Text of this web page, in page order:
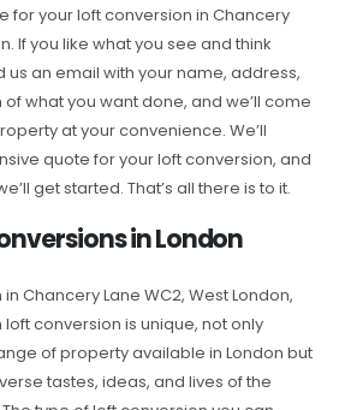
for your loft conversion in Chancery
If you like what you see and think
us an email with your name, address,
what you want done, and we’ll come
at your convenience. We’ll
quote for your loft conversion, and
get started. That’s all there is to it.
in London
Chancery Lane WC2, West London,
conversion is unique, not only
of property available in London but
tastes, ideas, and lives of the